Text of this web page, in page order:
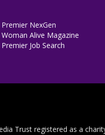
Premier NexGen
Woman Alive Magazine
Premier Job Search
Trust registered as a